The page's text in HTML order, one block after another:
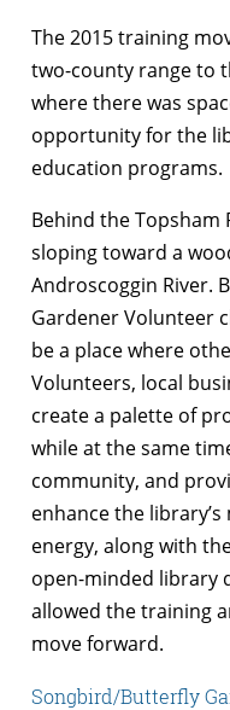
The 2015 training
two-county range to
where there was
opportunity for the
education programs.
Behind the Topsham
sloping toward a
Androscoggin River.
Gardener Volunteer
be a place where
Volunteers, local
create a palette of
while at the same
community, and
enhance the library’s
energy, along with
open-minded library
allowed the training
move forward.
Songbird/Butterfly